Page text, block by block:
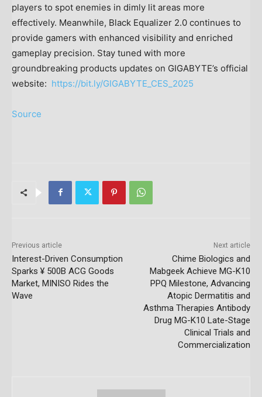
players to spot enemies in dimly lit areas more
effectively. Meanwhile, Black Equalizer 2.0 continues to
provide gamers with enhanced visibility and enriched
gameplay precision. Stay tuned with more
groundbreaking products updates on GIGABYTE’s official
website: https://bit.ly/GIGABYTE_CES_2025
Source
Previous article
Interest-Driven Consumption
Sparks ¥ 500B ACG Goods
Market, MINISO Rides the
Wave
Next article
Chime Biologics and
Mabgeek Achieve MG-K10
PPQ Milestone, Advancing
Atopic Dermatitis and
Asthma Therapies Antibody
Drug MG-K10 Late-Stage
Clinical Trials and
Commercialization